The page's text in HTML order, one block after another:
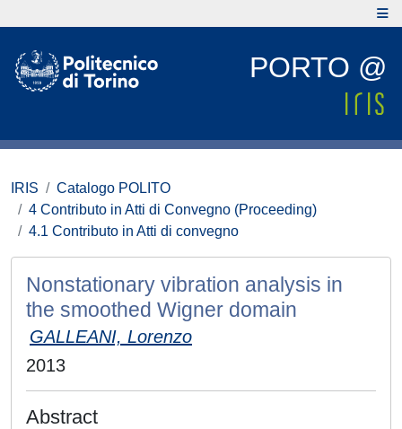
PORTO @
IRIS
Catalogo POLITO
4 Contributo in Atti di Convegno (Proceeding)
4.1 Contributo in Atti di convegno
Nonstationary vibration analysis in
the smoothed Wigner domain
GALLEANI, Lorenzo
2013
Abstract